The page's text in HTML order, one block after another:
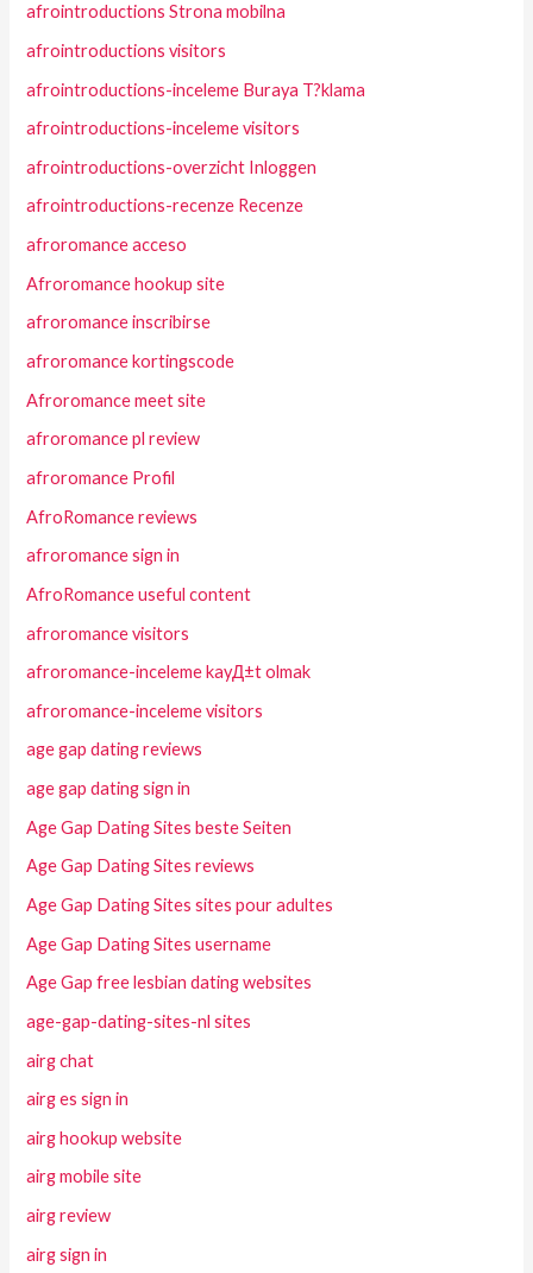
afrointroductions Strona mobilna
afrointroductions visitors
afrointroductions-inceleme Buraya T?klama
afrointroductions-inceleme visitors
afrointroductions-overzicht Inloggen
afrointroductions-recenze Recenze
afroromance acceso
Afroromance hookup site
afroromance inscribirse
afroromance kortingscode
Afroromance meet site
afroromance pl review
afroromance Profil
AfroRomance reviews
afroromance sign in
AfroRomance useful content
afroromance visitors
afroromance-inceleme kayД±t olmak
afroromance-inceleme visitors
age gap dating reviews
age gap dating sign in
Age Gap Dating Sites beste Seiten
Age Gap Dating Sites reviews
Age Gap Dating Sites sites pour adultes
Age Gap Dating Sites username
Age Gap free lesbian dating websites
age-gap-dating-sites-nl sites
airg chat
airg es sign in
airg hookup website
airg mobile site
airg review
airg sign in